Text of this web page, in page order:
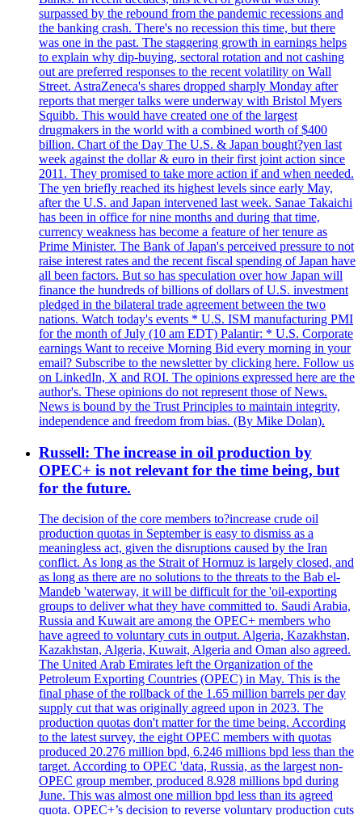
surpassed by the rebound from the pandemic recessions and
the banking crash. There's no recession this time, but there
was one in the past. The staggering growth in earnings helps
to explain why dip-buying, sectoral rotation and not cashing
out are preferred responses to the recent volatility on Wall
Street. AstraZeneca's shares dropped sharply Monday after
reports that merger talks were underway with Bristol Myers
Squibb. This would have created one of the largest
drugmakers in the world with a combined worth of $400
billion. Chart of the Day The U.S. & Japan bought?yen last
week against the dollar & euro in their first joint action since
2011. They promised to take more action if and when needed.
The yen briefly reached its highest levels since early May,
after the U.S. and Japan intervened last week. Sanae Takaichi
has been in office for nine months and during that time,
currency weakness has become a feature of her tenure as
Prime Minister. The Bank of Japan's perceived pressure to not
raise interest rates and the recent fiscal spending of Japan have
all been factors. But so has speculation over how Japan will
finance the hundreds of billions of dollars of U.S. investment
pledged in the bilateral trade agreement between the two
nations. Watch today's events * U.S. ISM manufacturing PMI
for the month of July (10 am EDT) Palantir: * U.S. Corporate
earnings Want to receive Morning Bid every morning in your
email? Subscribe to the newsletter by clicking here. Follow us
on LinkedIn, X and ROI. The opinions expressed here are the
author's. These opinions do not represent those of News.
News is bound by the Trust Principles to maintain integrity,
independence and freedom from bias. (By Mike Dolan).
Russell: The increase in oil production by
OPEC+ is not relevant for the time being, but
for the future.
The decision of the core members to?increase crude oil
production quotas in September is easy to dismiss as a
meaningless act, given the disruptions caused by the Iran
conflict. As long as the Strait of Hormuz is largely closed, and
as long as there are no solutions to the threats to the Bab el-
Mandeb 'waterway, it will be difficult for the 'oil-exporting
groups to deliver what they have committed to. Saudi Arabia,
Russia and Kuwait are among the OPEC+ members who
have agreed to voluntary cuts in output. Algeria, Kazakhstan,
Kazakhstan, Algeria, Kuwait, Algeria and Oman also agreed.
The United Arab Emirates left the Organization of the
Petroleum Exporting Countries (OPEC) in May. This is the
final phase of the rollback of the 1.65 million barrels per day
supply cut that was originally agreed upon in 2023. The
production quotas don't matter for the time being. According
to the latest survey, the eight OPEC members with quotas
produced 20.276 million bpd, 6.246 millions bpd less than the
target. According to OPEC 'data, Russia, as the largest non-
OPEC group member, produced 8.928 millions bpd during
June. This was almost one million bpd less than its agreed
quota. OPEC+’s decision to reverse voluntary production cuts